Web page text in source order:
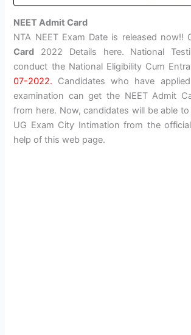
NEET Admit Card
NTA NEET Exam Date is released now!!
Card 2022 Details here. National
conduct the National Eligibility Cum
07-2022. Candidates who have
examination can get the NEET Admit
from here. Now, candidates will be able
UG Exam City Intimation from the
help of this web page.